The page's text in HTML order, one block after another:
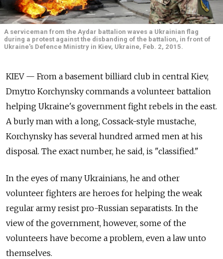
A serviceman from the Aydar battalion waves a Ukrainian flag
during a protest against the disbanding of the battalion, in front of
Ukraine's Defence Ministry in Kiev, Ukraine, Feb. 2, 2015.
KIEV — From a basement billiard club in central Kiev,
Dmytro Korchynsky commands a volunteer battalion
helping Ukraine's government fight rebels in the east.
A burly man with a long, Cossack-style mustache,
Korchynsky has several hundred armed men at his
disposal. The exact number, he said, is "classified."
In the eyes of many Ukrainians, he and other
volunteer fighters are heroes for helping the weak
regular army resist pro-Russian separatists. In the
view of the government, however, some of the
volunteers have become a problem, even a law unto
themselves.